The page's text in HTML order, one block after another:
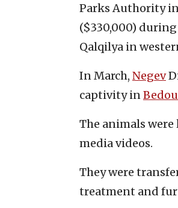
Parks Authority
($330,000)
Qalqilya in
In March, Negev
captivity in
The animals
media videos.
They were
treatment and